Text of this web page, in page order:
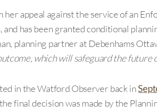
her appeal against the service of an
and has been granted conditional
planning partner at Debenhams
which will safeguard the future
in the Watford Observer back in
final decision was made by the